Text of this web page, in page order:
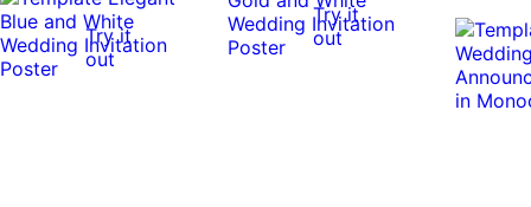
Try it
out
Try it
out